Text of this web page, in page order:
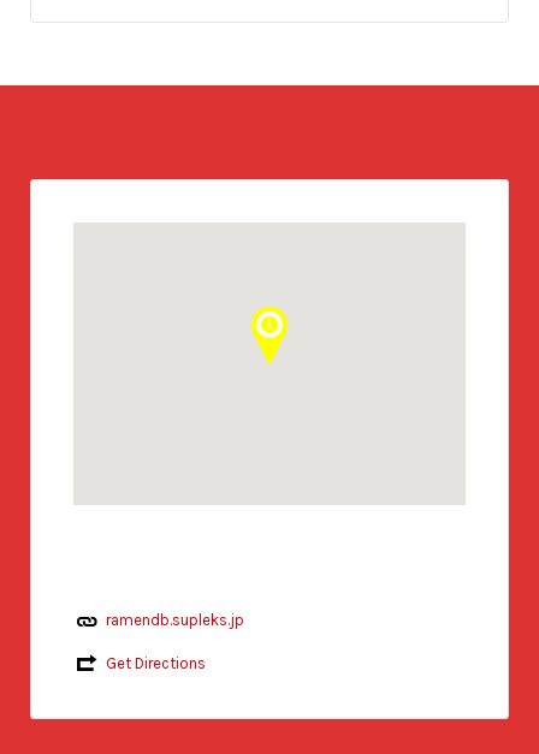
ramendb.supleks.jp
Get Directions